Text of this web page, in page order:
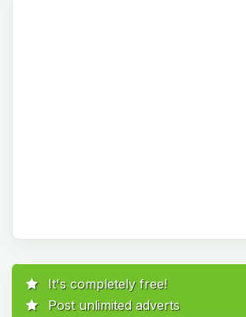
It's completely free!
Post unlimited adverts